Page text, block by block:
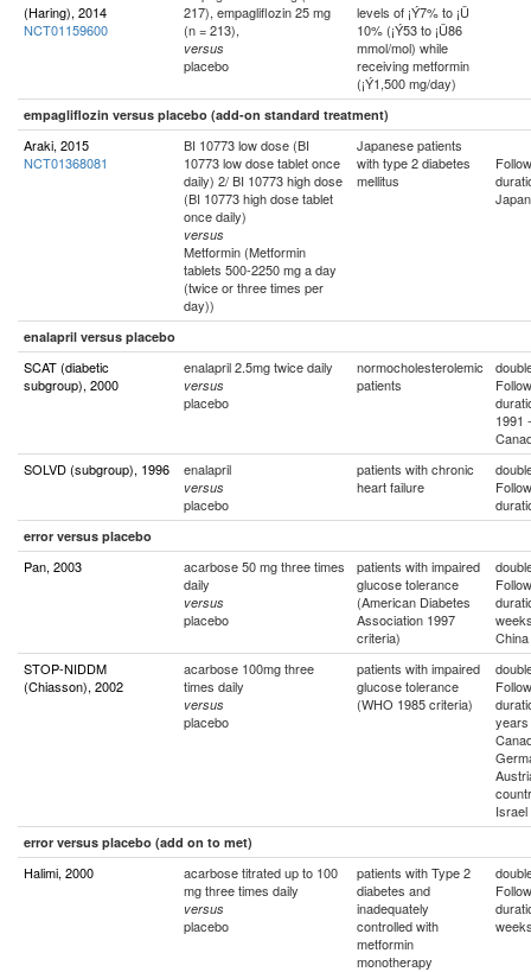
(Haring), 2014
NCT01159600
217), empagliflozin 25 mg
(n = 213),
versus
placebo
levels of ¡Ý7% to ¡Ü
10% (¡Ý53 to ¡Ü86
mmol/mol) while
receiving metformin
(¡Ý1,500 mg/day)
empagliflozin versus placebo (add-on standard treatment)
Araki, 2015
NCT01368081
BI 10773 low dose (BI
10773 low dose tablet once
daily) 2/ BI 10773 high dose
(BI 10773 high dose tablet
once daily)
versus
Metformin (Metformin
tablets 500-2250 mg a day
(twice or three times per
day))
Japanese patients
with type 2 diabetes
mellitus
Japan
enalapril versus placebo
SCAT (diabetic
subgroup), 2000
enalapril 2.5mg twice daily
versus
placebo
normocholesterolemic
patients
1991
SOLVD (subgroup), 1996
enalapril
versus
placebo
patients with chronic
heart failure
error versus placebo
Pan, 2003
acarbose 50 mg three times
daily
versus
placebo
patients with impaired
glucose tolerance
(American Diabetes
Association 1997
criteria)
China
STOP-NIDDM
(Chiasson), 2002
acarbose 100mg three
times daily
versus
placebo
patients with impaired
glucose tolerance
(WHO 1985 criteria)
years
Israel
error versus placebo (add on to met)
Halimi, 2000
acarbose titrated up to 100
mg three times daily
versus
placebo
patients with Type 2
diabetes and
inadequately
controlled with
metformin
monotherapy